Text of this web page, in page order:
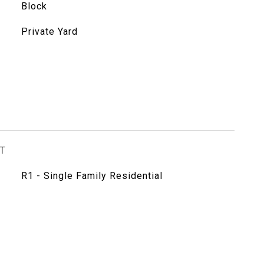
Block
Private Yard
R1 - Single Family Residential